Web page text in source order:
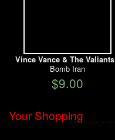
Vince Vance & The Valiants
Bomb Iran
$9.00
Your Shopping